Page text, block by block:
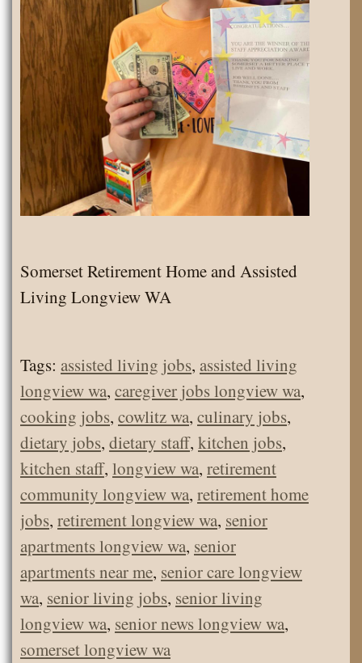
Somerset Retirement Home and Assisted
Living Longview WA
Tags: assisted living jobs, assisted living
longview wa, caregiver jobs longview wa,
cooking jobs, cowlitz wa, culinary jobs,
dietary jobs, dietary staff, kitchen jobs,
kitchen staff, longview wa, retirement
community longview wa, retirement home
jobs, retirement longview wa, senior
apartments longview wa, senior
apartments near me, senior care longview
wa, senior living jobs, senior living
longview wa, senior news longview wa,
somerset longview wa